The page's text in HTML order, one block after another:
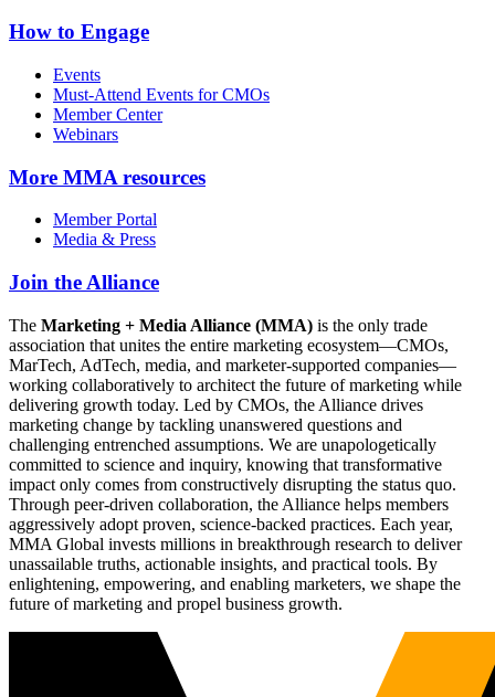
How to Engage
Events
Must-Attend Events for CMOs
Member Center
Webinars
More MMA resources
Member Portal
Media & Press
Join the Alliance
The Marketing + Media Alliance (MMA) is the only trade
association that unites the entire marketing ecosystem—CMOs,
MarTech, AdTech, media, and marketer-supported companies—
working collaboratively to architect the future of marketing while
delivering growth today. Led by CMOs, the Alliance drives
marketing change by tackling unanswered questions and
challenging entrenched assumptions. We are unapologetically
committed to science and inquiry, knowing that transformative
impact only comes from constructively disrupting the status quo.
Through peer-driven collaboration, the Alliance helps members
aggressively adopt proven, science-backed practices. Each year,
MMA Global invests millions in breakthrough research to deliver
unassailable truths, actionable insights, and practical tools. By
enlightening, empowering, and enabling marketers, we shape the
future of marketing and propel business growth.